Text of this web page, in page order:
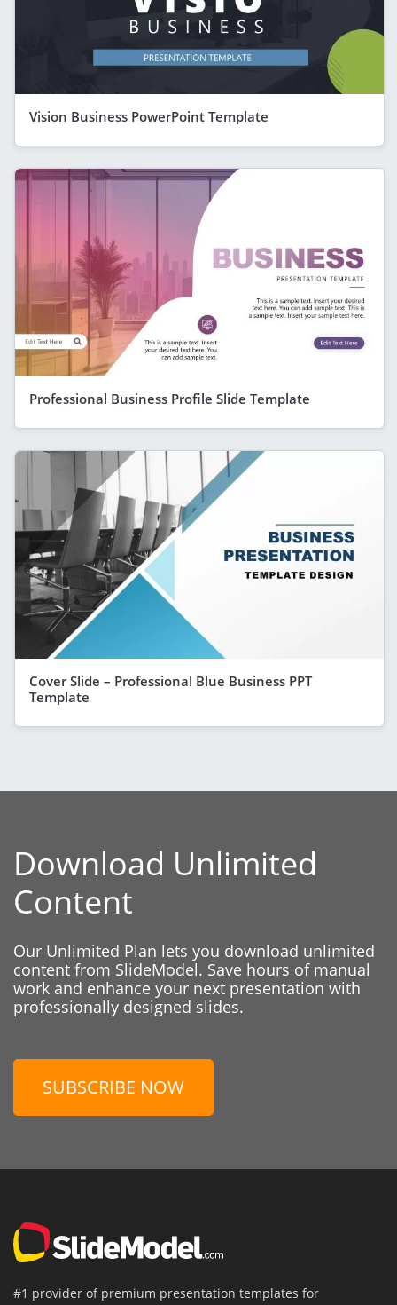
Vision Business PowerPoint Template
Professional Business Profile Slide Template
Cover Slide – Professional Blue Business PPT
Template
Download Unlimited
Content
Our Unlimited Plan lets you download unlimited
content from SlideModel. Save hours of manual
work and enhance your next presentation with
professionally designed slides.
SUBSCRIBE NOW
#1 provider of premium presentation templates for